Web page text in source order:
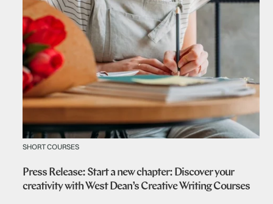
SHORT COURSES
Press Release: Start a new chapter: Discover your
creativity with West Dean’s Creative Writing Courses